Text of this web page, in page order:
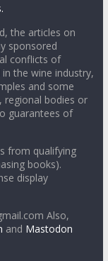
the articles on
sponsored
conflicts of
the wine industry,
and some
regional bodies or
guarantees of
from qualifying
books).
display
Also,
and Mastodon